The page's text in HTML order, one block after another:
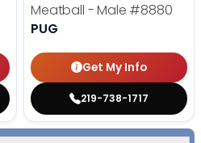
Meatball - Male #8880
PUG
Get My Info
219-738-1717